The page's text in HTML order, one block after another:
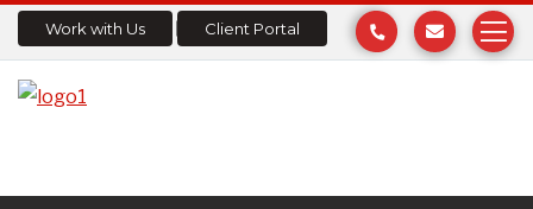
Work with Us Client Portal